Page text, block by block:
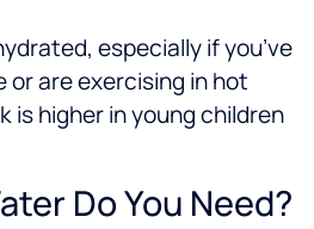
especially if you’ve
or are exercising in hot
is higher in young children
Do You Need?